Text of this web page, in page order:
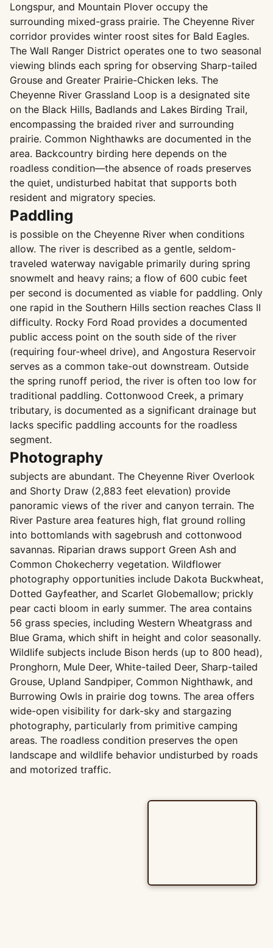
Longspur, and Mountain Plover occupy the
surrounding mixed-grass prairie. The Cheyenne River
corridor provides winter roost sites for Bald Eagles.
The Wall Ranger District operates one to two seasonal
viewing blinds each spring for observing Sharp-tailed
Grouse and Greater Prairie-Chicken leks. The
Cheyenne River Grassland Loop is a designated site
on the Black Hills, Badlands and Lakes Birding Trail,
encompassing the braided river and surrounding
prairie. Common Nighthawks are documented in the
area. Backcountry birding here depends on the
roadless condition—the absence of roads preserves
the quiet, undisturbed habitat that supports both
resident and migratory species.
Paddling
is possible on the Cheyenne River when conditions
allow. The river is described as a gentle, seldom-
traveled waterway navigable primarily during spring
snowmelt and heavy rains; a flow of 600 cubic feet
per second is documented as viable for paddling. Only
one rapid in the Southern Hills section reaches Class II
difficulty. Rocky Ford Road provides a documented
public access point on the south side of the river
(requiring four-wheel drive), and Angostura Reservoir
serves as a common take-out downstream. Outside
the spring runoff period, the river is often too low for
traditional paddling. Cottonwood Creek, a primary
tributary, is documented as a significant drainage but
lacks specific paddling accounts for the roadless
segment.
Photography
subjects are abundant. The Cheyenne River Overlook
and Shorty Draw (2,883 feet elevation) provide
panoramic views of the river and canyon terrain. The
River Pasture area features high, flat ground rolling
into bottomlands with sagebrush and cottonwood
savannas. Riparian draws support Green Ash and
Common Chokecherry vegetation. Wildflower
photography opportunities include Dakota Buckwheat,
Dotted Gayfeather, and Scarlet Globemallow; prickly
pear cacti bloom in early summer. The area contains
56 grass species, including Western Wheatgrass and
Blue Grama, which shift in height and color seasonally.
Wildlife subjects include Bison herds (up to 800 head),
Pronghorn, Mule Deer, White-tailed Deer, Sharp-tailed
Grouse, Upland Sandpiper, Common Nighthawk, and
Burrowing Owls in prairie dog towns. The area offers
wide-open visibility for dark-sky and stargazing
photography, particularly from primitive camping
areas. The roadless condition preserves the open
landscape and wildlife behavior undisturbed by roads
and motorized traffic.